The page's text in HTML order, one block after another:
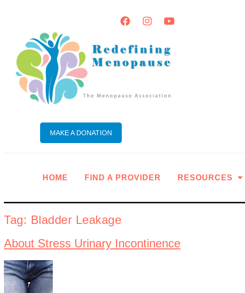
MAKE A DONATION
HOME FIND A PROVIDER RESOURCES
Tag: Bladder Leakage
About Stress Urinary Incontinence